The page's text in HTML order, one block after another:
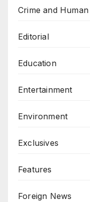
Crime and
Editorial
Education
Entertainment
Environment
Exclusives
Features
Foreign News